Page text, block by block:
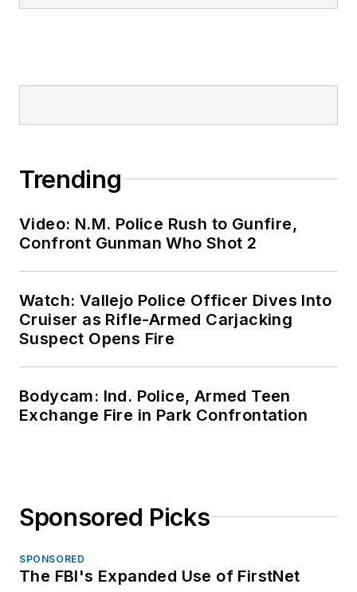
Trending
Video: N.M. Police Rush to Gunfire,
Confront Gunman Who Shot 2
Watch: Vallejo Police Officer Dives Into
Cruiser as Rifle-Armed Carjacking
Suspect Opens Fire
Bodycam: Ind. Police, Armed Teen
Exchange Fire in Park Confrontation
Sponsored Picks
SPONSORED
The FBI's Expanded Use of FirstNet